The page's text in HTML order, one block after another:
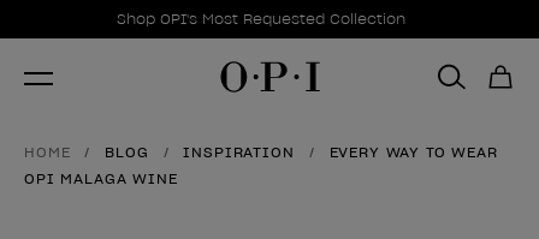
Promotional Offers
Shop OPI's Most Requested Collection
Item 1 of 1
HOME BLOG INSPIRATION
EVERY WAY TO WEAR
OPI MALAGA WINE